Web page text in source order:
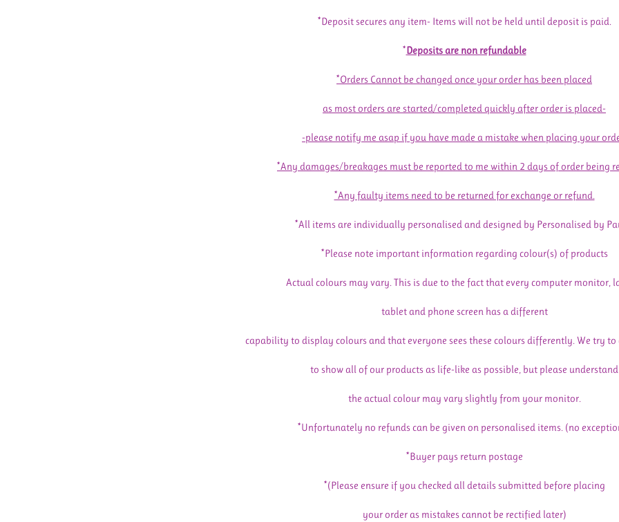
*Deposit secures any item- Items will not be held until deposit is paid.
*Deposits are non refundable
*Orders Cannot be changed once your order has been placed
as most orders are started/completed quickly after order is placed-
-please notify me asap if you have made a mistake when placing your
*Any damages/breakages must be reported to me within 2 days of order being
*Any faulty items need to be returned for exchange or refund.
*All items are individually personalised and designed by Personalised by
*Please note important information regarding colour(s) of products
Actual colours may vary. This is due to the fact that every computer monitor,
tablet and phone screen has a different
capability to display colours and that everyone sees these colours differently. We try
to show all of our products as life-like as possible, but please understand
the actual colour may vary slightly from your monitor.
*Unfortunately no refunds can be given on personalised items. (no
*Buyer pays return postage
*(Please ensure if you checked all details submitted before placing
your order as mistakes cannot be rectified later)